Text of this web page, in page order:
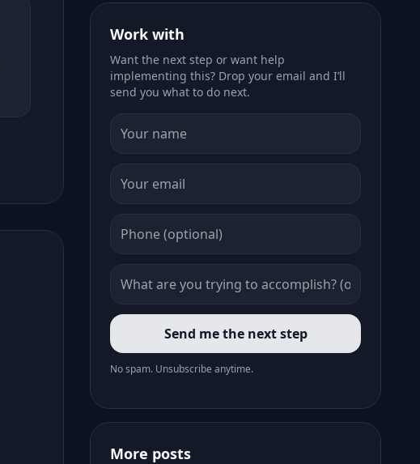
Work with
Want the next step or want help
implementing this? Drop your email and I’ll
send you what to do next.
Send me the next step
No spam. Unsubscribe anytime.
More posts